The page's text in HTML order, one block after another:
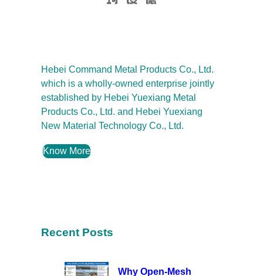
Hebei Command Metal Products Co., Ltd.
which is a wholly-owned enterprise jointly
established by Hebei Yuexiang Metal
Products Co., Ltd. and Hebei Yuexiang
New Material Technology Co., Ltd.
Know More
Recent Posts
Why Open-Mesh